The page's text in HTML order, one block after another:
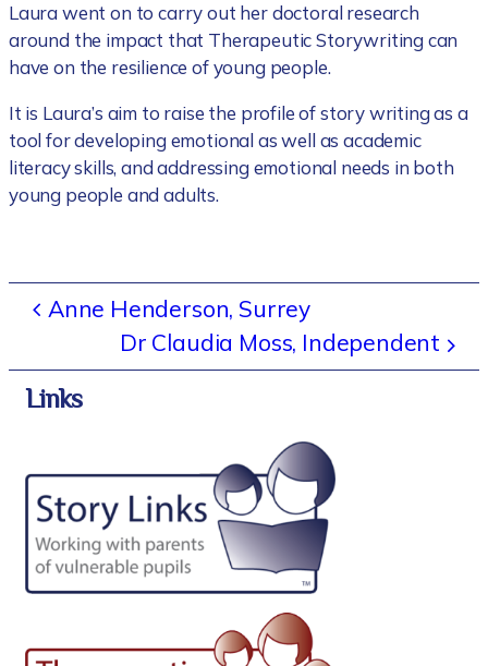
Laura went on to carry out her doctoral research
around the impact that Therapeutic Storywriting can
have on the resilience of young people.
It is Laura’s aim to raise the profile of story writing as a
tool for developing emotional as well as academic
literacy skills, and addressing emotional needs in both
young people and adults.
Anne Henderson, Surrey
Dr Claudia Moss, Independent
Links